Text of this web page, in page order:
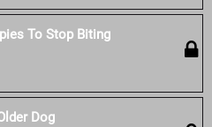
To Stop Biting
Dog